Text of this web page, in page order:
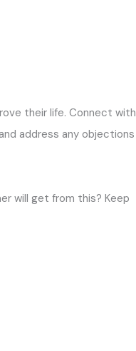
their life. Connect with
address any objections
will get from this? Keep